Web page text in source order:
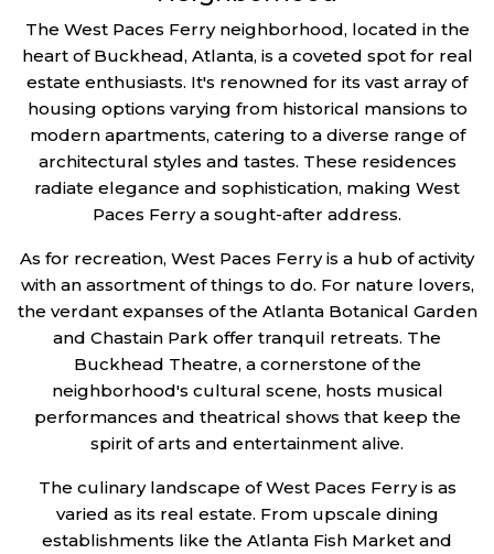
The West Paces Ferry neighborhood, located in the
heart of Buckhead, Atlanta, is a coveted spot for real
estate enthusiasts. It's renowned for its vast array of
housing options varying from historical mansions to
modern apartments, catering to a diverse range of
architectural styles and tastes. These residences
radiate elegance and sophistication, making West
Paces Ferry a sought-after address.
As for recreation, West Paces Ferry is a hub of activity
with an assortment of things to do. For nature lovers,
the verdant expanses of the Atlanta Botanical Garden
and Chastain Park offer tranquil retreats. The
Buckhead Theatre, a cornerstone of the
neighborhood's cultural scene, hosts musical
performances and theatrical shows that keep the
spirit of arts and entertainment alive.
The culinary landscape of West Paces Ferry is as
varied as its real estate. From upscale dining
establishments like the Atlanta Fish Market and